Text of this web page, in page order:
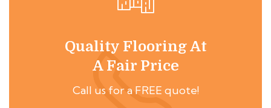
Quality Flooring At
A Fair Price
Call us for a FREE quote!